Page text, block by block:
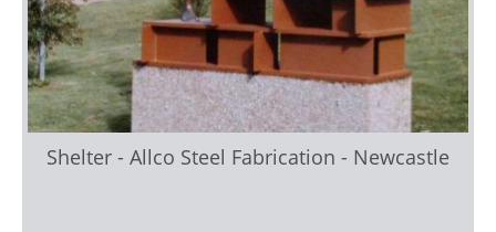
Shelter - Allco Steel Fabrication - Newcastle